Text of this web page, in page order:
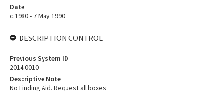
Date
c.1980 - 7 May 1990
DESCRIPTION CONTROL
Previous System ID
2014.0010
Descriptive Note
No Finding Aid. Request all boxes